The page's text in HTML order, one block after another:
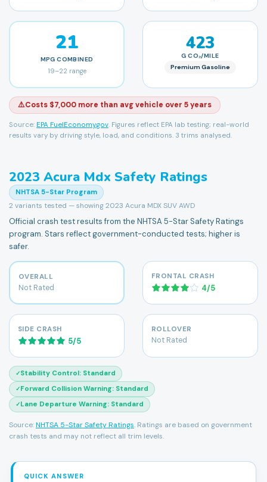
21
MPG COMBINED
19–22 range
423
G CO₂/MILE
Premium Gasoline
⚠️Costs $7,000 more than avg vehicle over 5 years
Source: EPA FuelEconomy.gov. Figures reflect EPA lab testing; real-world
results vary by driving style, load, and conditions. 3 trims analysed.
2023 Acura Mdx Safety Ratings
NHTSA 5-Star Program
2 variants tested — showing2023 Acura MDX SUV AWD
Official crash test results from the NHTSA 5-Star Safety Ratings
program. Stars reflect government-conducted tests; higher is
safer.
OVERALL
Not Rated
FRONTAL CRASH
4/5
SIDE CRASH
5/5
ROLLOVER
Not Rated
✓Stability Control: Standard
✓Forward Collision Warning: Standard
✓Lane Departure Warning: Standard
Source:NHTSA 5-Star Safety Ratings. Ratings are based on government
crash tests and may not reflect all trim levels.
QUICK ANSWER